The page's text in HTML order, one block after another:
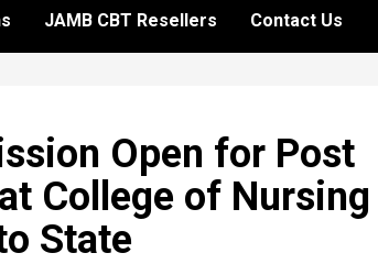
JAMB CBT Resellers Contact Us
Open for Post
College of Nursing
State